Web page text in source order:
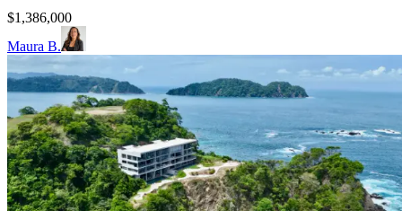
$1,386,000
Maura B.